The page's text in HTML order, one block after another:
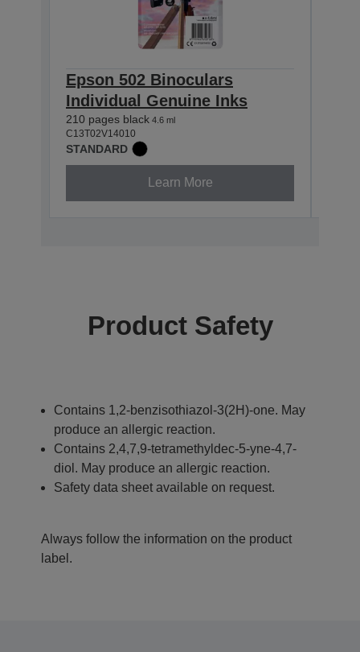
Epson 502 Binoculars
Individual Genuine Inks
210 pages black 4.6 ml
C13T02V14010
STANDARD
Learn More
Product Safety
Contains 1,2-benzisothiazol-3(2H)-one. May
produce an allergic reaction.
Contains 2,4,7,9-tetramethyldec-5-yne-4,7-
diol. May produce an allergic reaction.
Safety data sheet available on request.
Always follow the information on the product
label.